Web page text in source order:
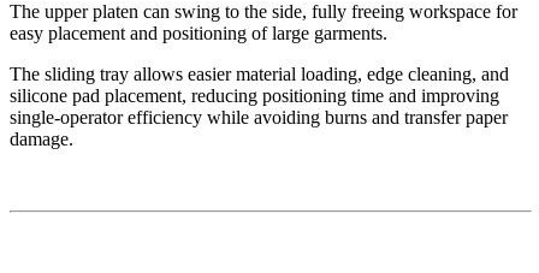
The upper platen can swing to the side, fully freeing workspace for
easy placement and positioning of large garments.
The sliding tray allows easier material loading, edge cleaning, and
silicone pad placement, reducing positioning time and improving
single-operator efficiency while avoiding burns and transfer paper
damage.